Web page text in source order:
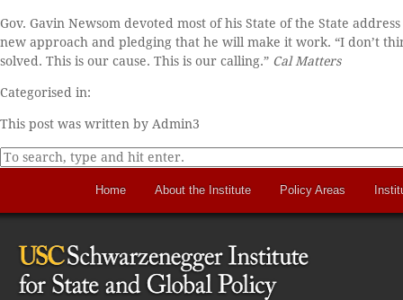
Gov. Gavin Newsom devoted most of his State of the State
new approach and pledging that he will make it work. “I don’t
solved. This is our cause. This is our calling.” Cal Matters
Categorised in:
This post was written by Admin3
Home About the Institute Policy Areas